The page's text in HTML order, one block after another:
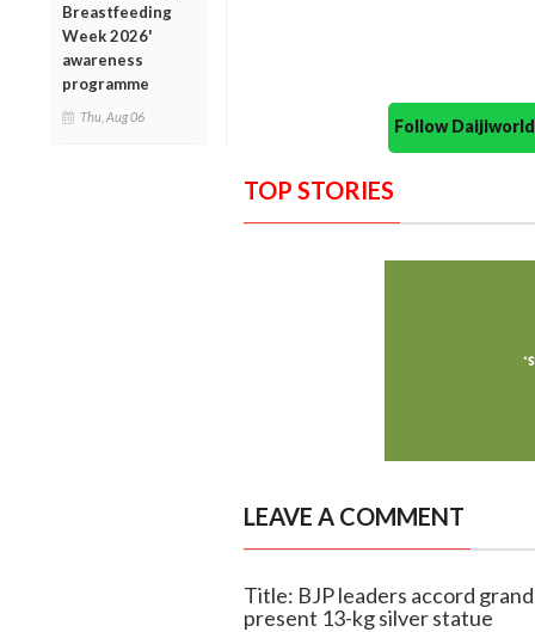
Breastfeeding
Week 2026'
awareness
programme
Thu, Aug 06 Follow
TOP STORIES
LEAVE A COMMENT
Title: BJP leaders accord
present 13-kg silver statue